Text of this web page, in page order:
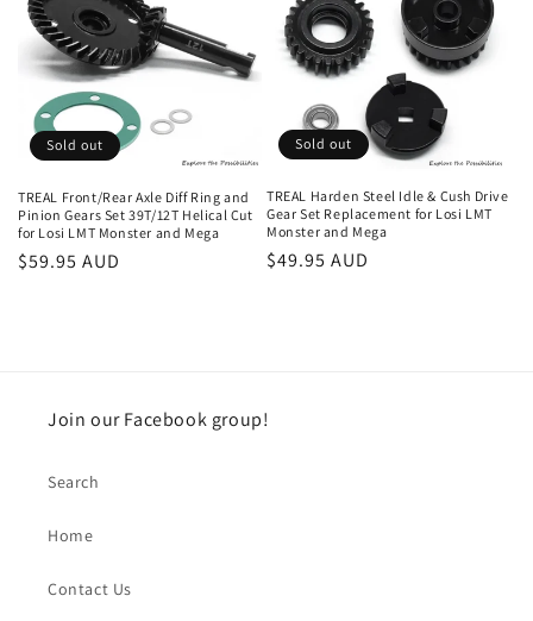
Sold out
TREAL Front/Rear Axle Diff Ring and
Pinion Gears Set 39T/12T Helical Cut
for Losi LMT Monster and Mega
Regular
$59.95 AUD
Sold out
TREAL Harden Steel Idle & Cush Drive
Gear Set Replacement for Losi LMT
Monster and Mega
Regular
$49.95 AUD
Join our Facebook group!
Search
Home
Contact Us